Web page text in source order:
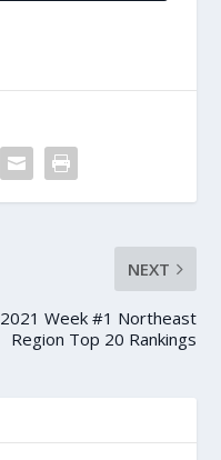
NEXT
2021 Week #1 Northeast
Region Top 20 Rankings